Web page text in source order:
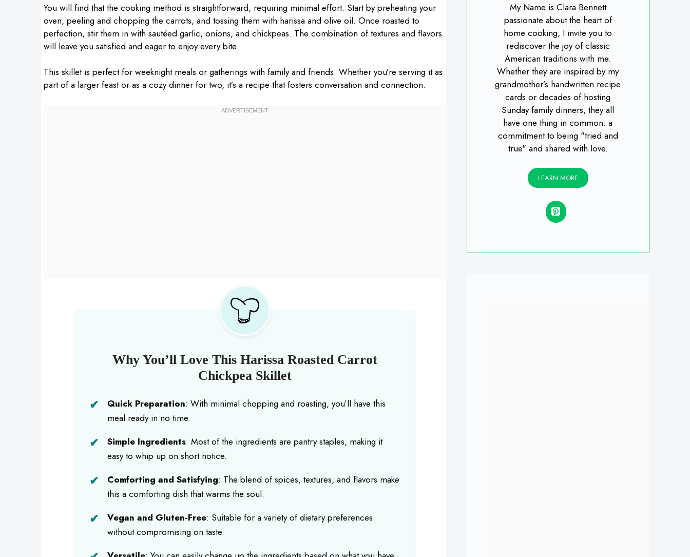
You will find that the cooking method is straightforward, requiring minimal effort. Start by preheating your
oven, peeling and chopping the carrots, and tossing them with harissa and olive oil. Once roasted to
perfection, stir them in with sautéed garlic, onions, and chickpeas. The combination of textures and flavors
will leave you satisfied and eager to enjoy every bite.
This skillet is perfect for weeknight meals or gatherings with family and friends. Whether you’re serving it as
part of a larger feast or as a cozy dinner for two, it’s a recipe that fosters conversation and connection.
Why You’ll Love This Harissa Roasted Carrot
Chickpea Skillet
Quick Preparation: With minimal chopping and roasting, you’ll have this
meal ready in no time.
Simple Ingredients: Most of the ingredients are pantry staples, making it
easy to whip up on short notice.
Comforting and Satisfying: The blend of spices, textures, and flavors make
this a comforting dish that warms the soul.
Vegan and Gluten-Free: Suitable for a variety of dietary preferences
without compromising on taste.
My Name is Clara Bennett
passionate about the heart of
home cooking, I invite you to
rediscover the joy of classic
American traditions with me.
Whether they are inspired by my
grandmother’s handwritten recipe
cards or decades of hosting
Sunday family dinners, they all
have one thing in common: a
commitment to being "tried and
true" and shared with love.
LEARN MORE